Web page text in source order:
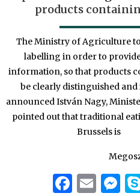
products
The Ministry of Agriculture
labelling in order to
information, so that products
be clearly distinguished
announced István Nagy,
pointed out that traditional
Brussels is